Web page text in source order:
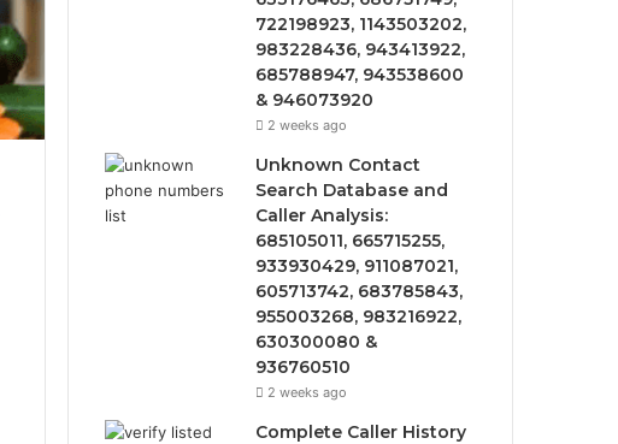
722198923, 1143503202,
983228436, 943413922,
685788947, 943538600
& 946073920
2 weeks ago
Unknown Contact
Search Database and
Caller Analysis:
685105011, 665715255,
933930429, 911087021,
605713742, 683785843,
955003268, 983216922,
630300080 &
936760510
2 weeks ago
Complete Caller History